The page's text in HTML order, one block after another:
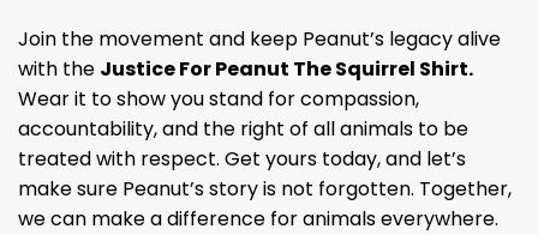
Join the movement and keep Peanut’s legacy alive
with the Justice For Peanut The Squirrel Shirt.
Wear it to show you stand for compassion,
accountability, and the right of all animals to be
treated with respect. Get yours today, and let’s
make sure Peanut’s story is not forgotten. Together,
we can make a difference for animals everywhere.